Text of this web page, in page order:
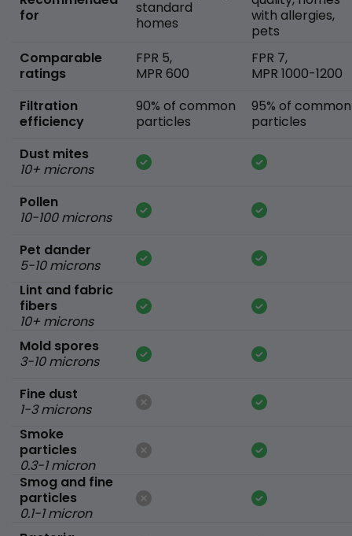
for
Comparable
ratings
Filtration
efficiency
Dust mites
10+ microns
Pollen
10-100 microns
Pet dander
5-10 microns
Lint and fabric
fibers
10+ microns
Mold spores
3-10 microns
Fine dust
1-3 microns
Smoke
particles
0.3-1 micron
Smog and fine
particles
0.1-1 micron
standard
homes
FPR 5,
MPR 600
90% of common
particles
with allergies,
pets
FPR 7,
MPR 1000-1200
95% of common
particles